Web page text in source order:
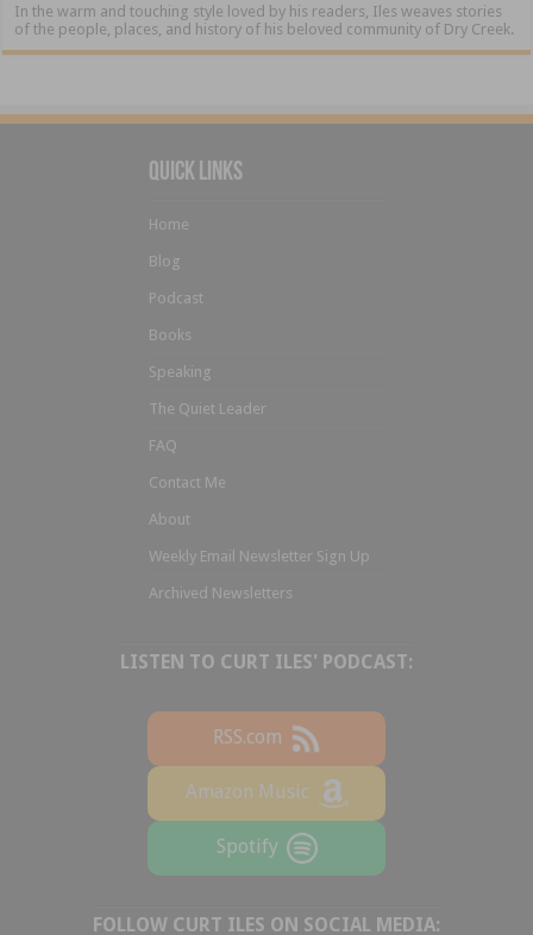
In the warm and touching style loved by his readers, Iles weaves stories
of the people, places, and history of his beloved community of Dry Creek.
Quick Links
Home
Blog
Podcast
Books
Speaking
The Quiet Leader
FAQ
Contact Me
About
Weekly Email Newsletter Sign Up
Archived Newsletters
LISTEN TO CURT ILES' PODCAST:
RSS.com
Amazon Music
Spotify
FOLLOW CURT ILES ON SOCIAL MEDIA: